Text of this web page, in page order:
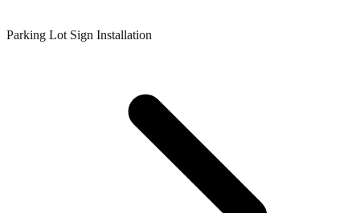
Parking Lot Sign Installation